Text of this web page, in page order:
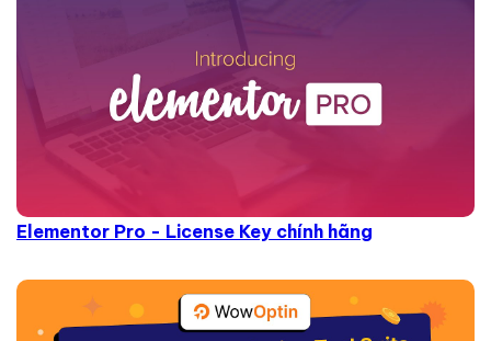
Elementor Pro - License Key chính hãng